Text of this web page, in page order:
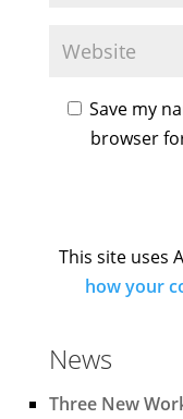
Save my
browser
This site uses
how your
News
Three New